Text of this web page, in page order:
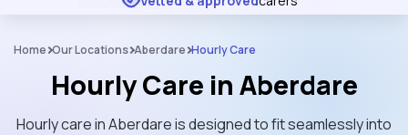
Home Our Locations Aberdare Hourly Care
Hourly Care in Aberdare
Hourly care in Aberdare is designed to fit seamlessly into